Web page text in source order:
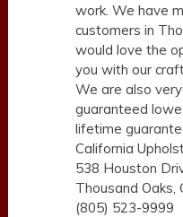
work. We have
customers in
would love the
you with our
We are also
guaranteed
lifetime
California
538 Houston
Thousand Oaks,
(805) 523-9999